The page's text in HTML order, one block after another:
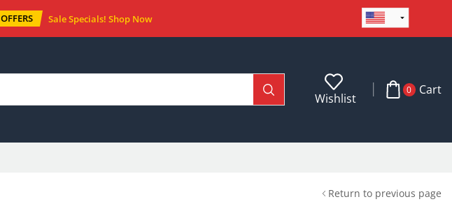
OFFERS Sale Specials! Shop Now
Wishlist
0 Cart
Return to previous page